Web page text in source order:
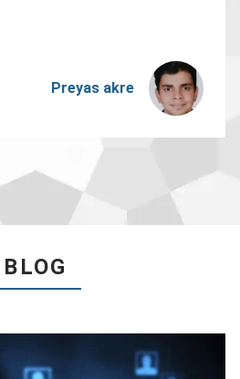
Preyas akre
BLOG